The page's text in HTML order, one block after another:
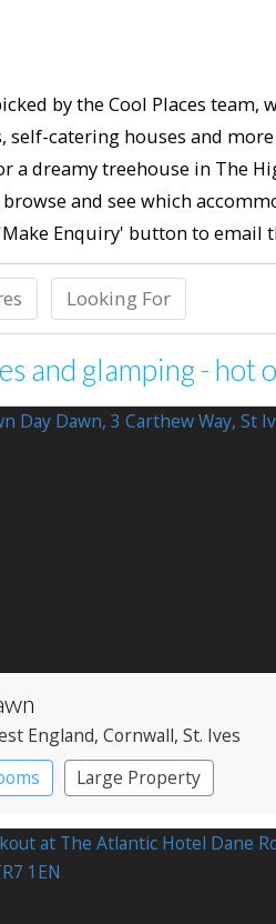
by the Cool Places
catering houses and
dreamy treehouse in The
and see which
Enquiry' button to email
Looking For
and glamping - hot
England, Cornwall, St. Ives
Large Property